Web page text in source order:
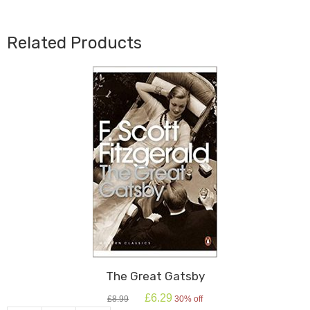
quantity
Related Products
The Great Gatsby
£8.99
Original
£6.29 Current
30% off